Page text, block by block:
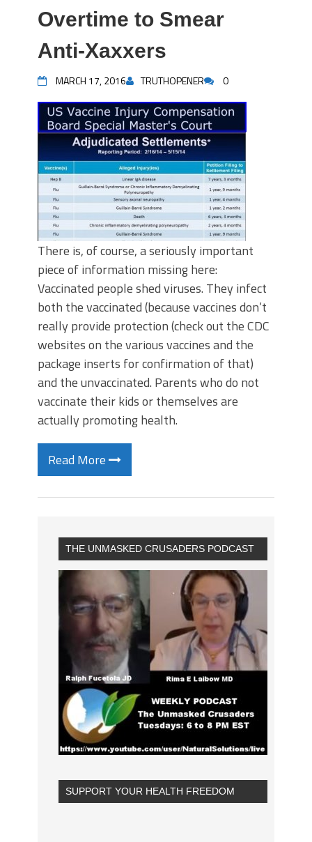
Overtime to Smear
Anti-Xaxxers
MARCH 17, 2016 TRUTHOPENER 0
There is, of course, a seriously important
piece of information missing here:
Vaccinated people shed viruses. They infect
both the vaccinated (because vaccines don’t
really provide protection (check out the CDC
websites on the various vaccines and the
package inserts for confirmation of that)
and the unvaccinated. Parents who do not
vaccinate their kids or themselves are
actually promoting health.
Read More
THE UNMASKED CRUSADERS PODCAST
SUPPORT YOUR HEALTH FREEDOM